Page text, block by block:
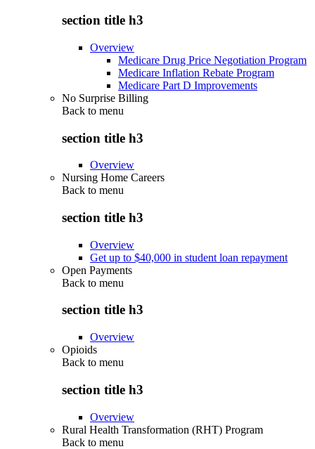
section title h3
Overview
Medicare Drug Price Negotiation Program
Medicare Inflation Rebate Program
Medicare Part D Improvements
No Surprise Billing
Back to menu
section title h3
Overview
Nursing Home Careers
Back to menu
section title h3
Overview
Get up to $40,000 in student loan repayment
Open Payments
Back to menu
section title h3
Overview
Opioids
Back to menu
section title h3
Overview
Rural Health Transformation (RHT) Program
Back to menu